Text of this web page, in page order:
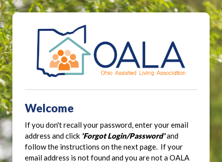
Welcome
If you don't recall your password, enter your email
address and click 'Forgot Login/Password'and
follow the instructions on the next page. If your
email address is not found and you are not a OALA